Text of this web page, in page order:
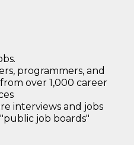
programmers, and
over 1,000 career
interviews and jobs
job boards"